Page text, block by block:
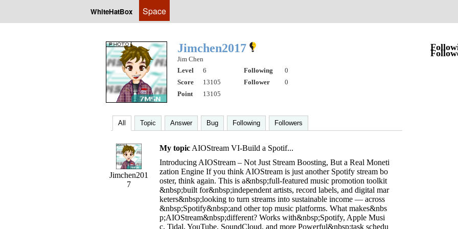
WhiteHatBox Space
Jimchen2017
Jim Chen
Level
6 Following
0
Score
13105 Follower
0
Point
13105
All Topic Answer Bug Following Followers
Jimchen201
7
My topic AIOStream VI-Build a Spotif...
Introducing AIOStream – Not Just Stream Boosting, But a Real Moneti
zation Engine If you think AIOStream is just another Spotify stream bo
oster, think again. This is a&nbsp;full-featured music promotion toolkit
&nbsp;built for&nbsp;independent artists, record labels, and digital mar
keters&nbsp;looking to turn streams into sustainable income — across
&nbsp;Spotify&nbsp;and other top music platforms. What makes&nbs
p;AIOStream&nbsp;different? Works with&nbsp;Spotify, Apple Musi
c, Tidal, YouTube, SoundCloud, and more Powerful&nbsp;task schedu